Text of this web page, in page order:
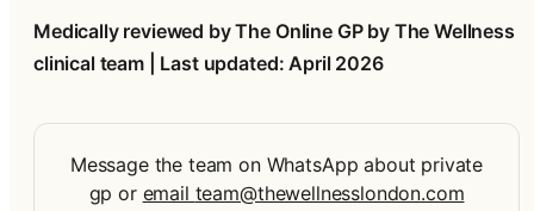
Medically reviewed by The Online GP by The Wellness
clinical team | Last updated: April 2026
Message the team on WhatsApp about private
gp or email team@thewellnesslondon.com